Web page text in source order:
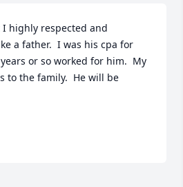
I highly respected and
a father.  I was his cpa for
or so worked for him.  My
to the family.  He will be